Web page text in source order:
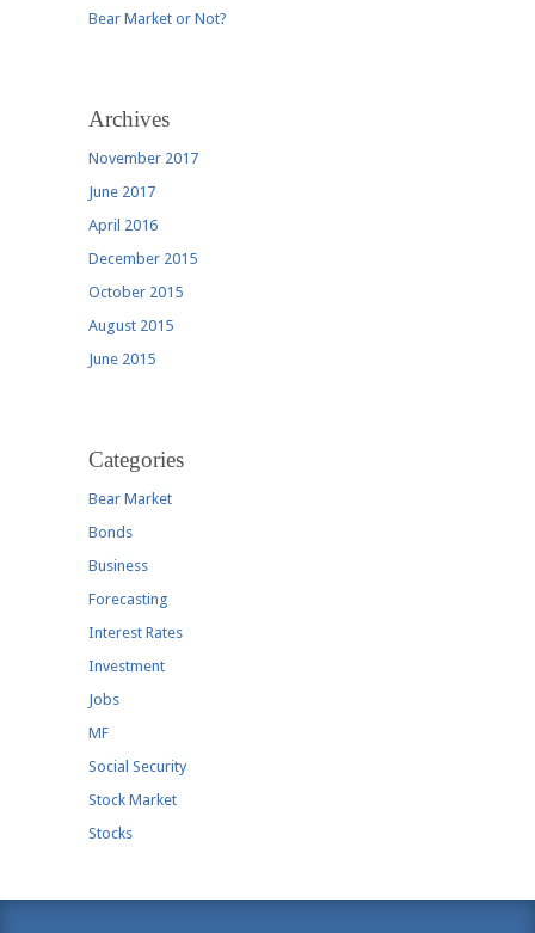
Bear Market or Not?
Archives
November 2017
June 2017
April 2016
December 2015
October 2015
August 2015
June 2015
Categories
Bear Market
Bonds
Business
Forecasting
Interest Rates
Investment
Jobs
MF
Social Security
Stock Market
Stocks